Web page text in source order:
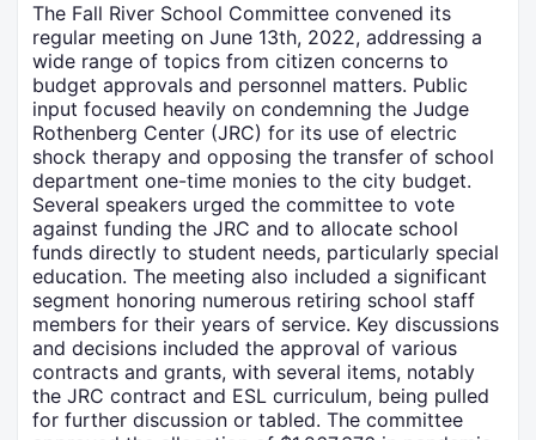
The Fall River School Committee convened its
regular meeting on June 13th, 2022, addressing a
wide range of topics from citizen concerns to
budget approvals and personnel matters. Public
input focused heavily on condemning the Judge
Rothenberg Center (JRC) for its use of electric
shock therapy and opposing the transfer of school
department one-time monies to the city budget.
Several speakers urged the committee to vote
against funding the JRC and to allocate school
funds directly to student needs, particularly special
education. The meeting also included a significant
segment honoring numerous retiring school staff
members for their years of service. Key discussions
and decisions included the approval of various
contracts and grants, with several items, notably
the JRC contract and ESL curriculum, being pulled
for further discussion or tabled. The committee